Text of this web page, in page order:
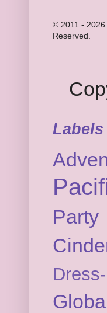
© 2011 - 2026
Reserved.
Labels
Party